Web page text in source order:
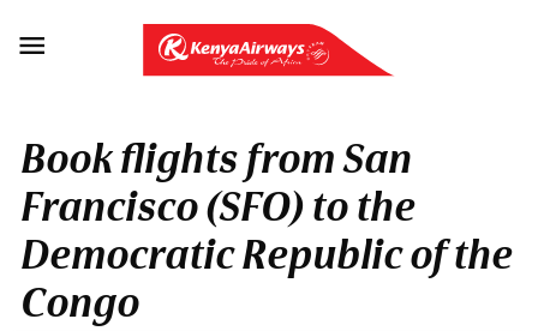

Book flights from San
Francisco (SFO) to the
Democratic Republic of the
Congo